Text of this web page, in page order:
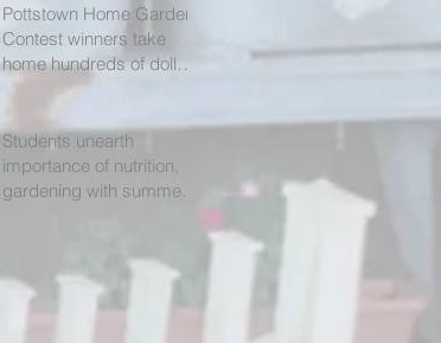
Pottstown Home Garden
Contest winners take
home hundreds of dollars
in prizes
Students unearth
importance of nutrition,
gardening with summer